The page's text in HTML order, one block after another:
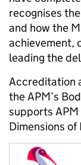
recognises
and how the
achievement,
leading the
Accreditation
the APM’s
supports APM
Dimensions of